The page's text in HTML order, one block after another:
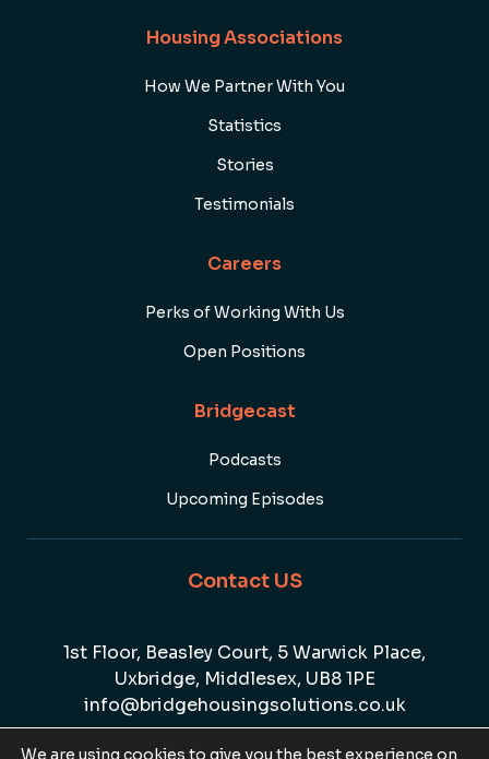
Housing Associations
How We Partner With You
Statistics
Stories
Testimonials
Careers
Perks of Working With Us
Open Positions
Bridgecast
Podcasts
Upcoming Episodes
Contact US
1st Floor, Beasley Court, 5 Warwick Place,
Uxbridge, Middlesex, UB8 1PE
info@bridgehousingsolutions.co.uk
We are using cookies to give you the best experience on